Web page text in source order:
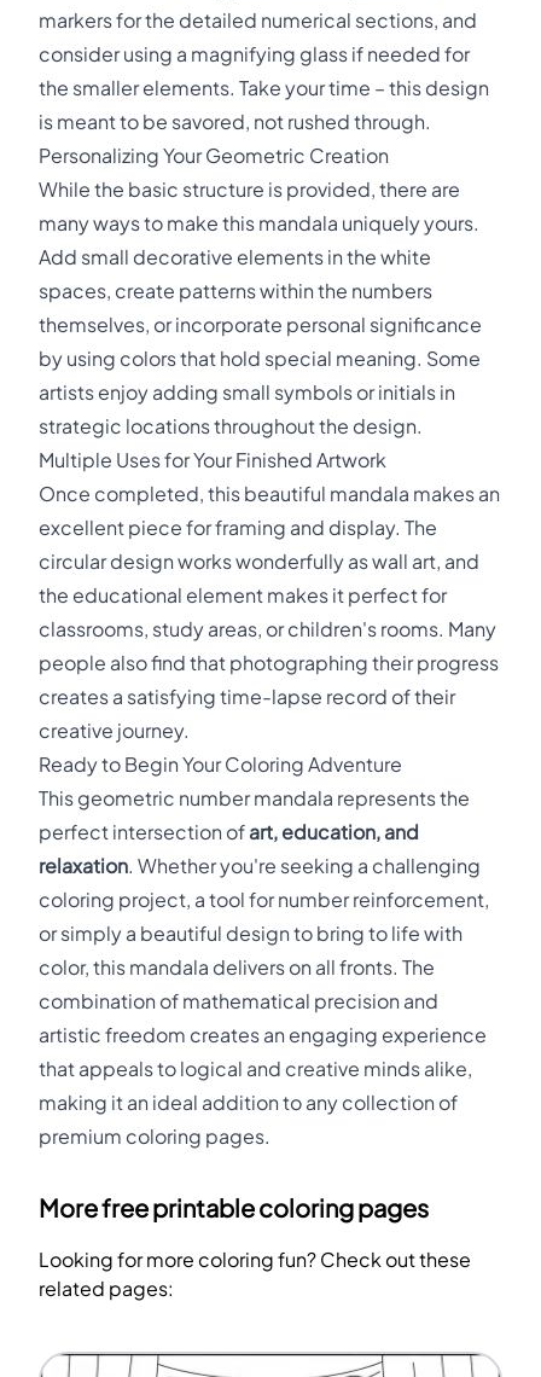
markers for the detailed numerical sections, and
consider using a magnifying glass if needed for
the smaller elements. Take your time – this design
is meant to be savored, not rushed through.
Personalizing Your Geometric Creation
While the basic structure is provided, there are
many ways to make this mandala uniquely yours.
Add small decorative elements in the white
spaces, create patterns within the numbers
themselves, or incorporate personal significance
by using colors that hold special meaning. Some
artists enjoy adding small symbols or initials in
strategic locations throughout the design.
Multiple Uses for Your Finished Artwork
Once completed, this beautiful mandala makes an
excellent piece for framing and display. The
circular design works wonderfully as wall art, and
the educational element makes it perfect for
classrooms, study areas, or children's rooms. Many
people also find that photographing their progress
creates a satisfying time-lapse record of their
creative journey.
Ready to Begin Your Coloring Adventure
This geometric number mandala represents the
perfect intersection of art, education, and
relaxation. Whether you're seeking a challenging
coloring project, a tool for number reinforcement,
or simply a beautiful design to bring to life with
color, this mandala delivers on all fronts. The
combination of mathematical precision and
artistic freedom creates an engaging experience
that appeals to logical and creative minds alike,
making it an ideal addition to any collection of
premium coloring pages.
More free printable coloring pages
Looking for more coloring fun? Check out these
related pages: